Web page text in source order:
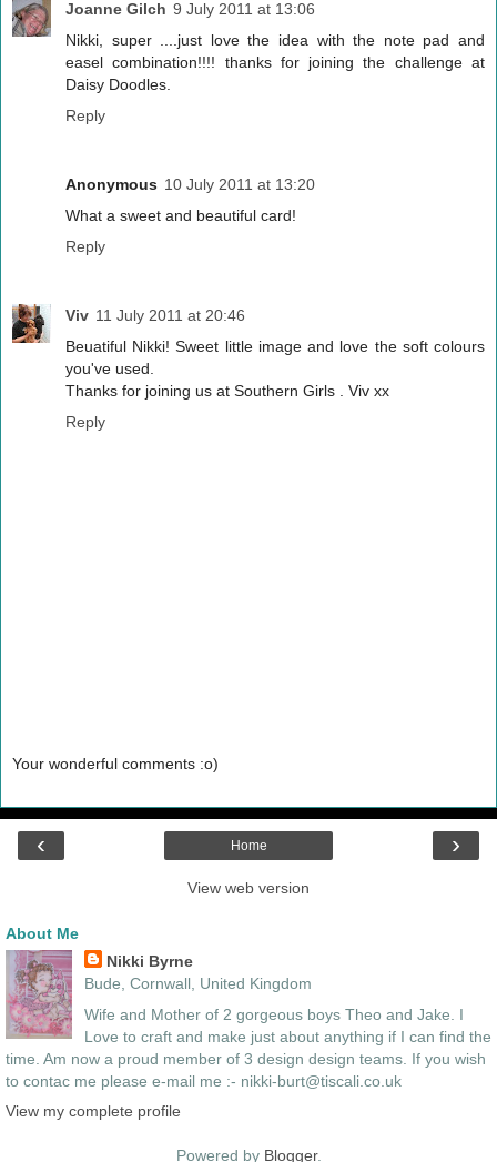
Joanne Gilch 9 July 2011 at 13:06
Nikki, super ....just love the idea with the note pad and
easel combination!!!! thanks for joining the challenge at
Daisy Doodles.
Reply
Anonymous 10 July 2011 at 13:20
What a sweet and beautiful card!
Reply
Viv 11 July 2011 at 20:46
Beuatiful Nikki! Sweet little image and love the soft colours
you've used.
Thanks for joining us at Southern Girls . Viv xx
Reply
Your wonderful comments :o)
‹ ›
Home
View web version
About Me
Nikki Byrne
Bude, Cornwall, United Kingdom
Wife and Mother of 2 gorgeous boys Theo and Jake. I
Love to craft and make just about anything if I can find the
time. Am now a proud member of 3 design design teams. If you wish
to contac me please e-mail me :- nikki-burt@tiscali.co.uk
View my complete profile
Powered by Blogger.